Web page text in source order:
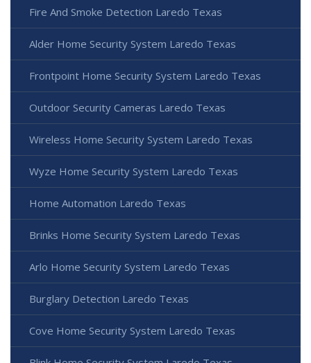
Fire And Smoke Detection Laredo Texas
Alder Home Security System Laredo Texas
Frontpoint Home Security System Laredo Texas
Outdoor Security Cameras Laredo Texas
Wireless Home Security System Laredo Texas
Wyze Home Security System Laredo Texas
Home Automation Laredo Texas
Brinks Home Security System Laredo Texas
Arlo Home Security System Laredo Texas
Burglary Detection Laredo Texas
Cove Home Security System Laredo Texas